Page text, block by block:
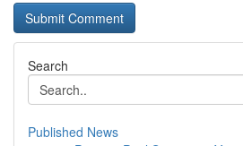
Search
Published News